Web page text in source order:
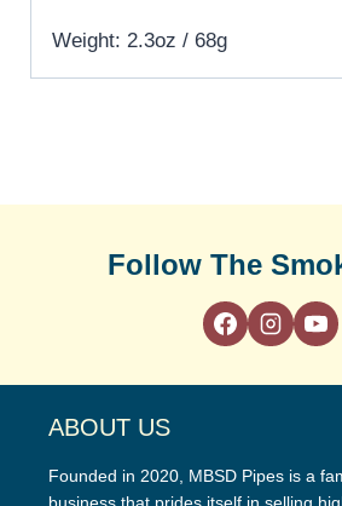
Weight: 2.3oz / 68g
Follow The
ABOUT US
Founded in 2020, MBSD Pipes is a